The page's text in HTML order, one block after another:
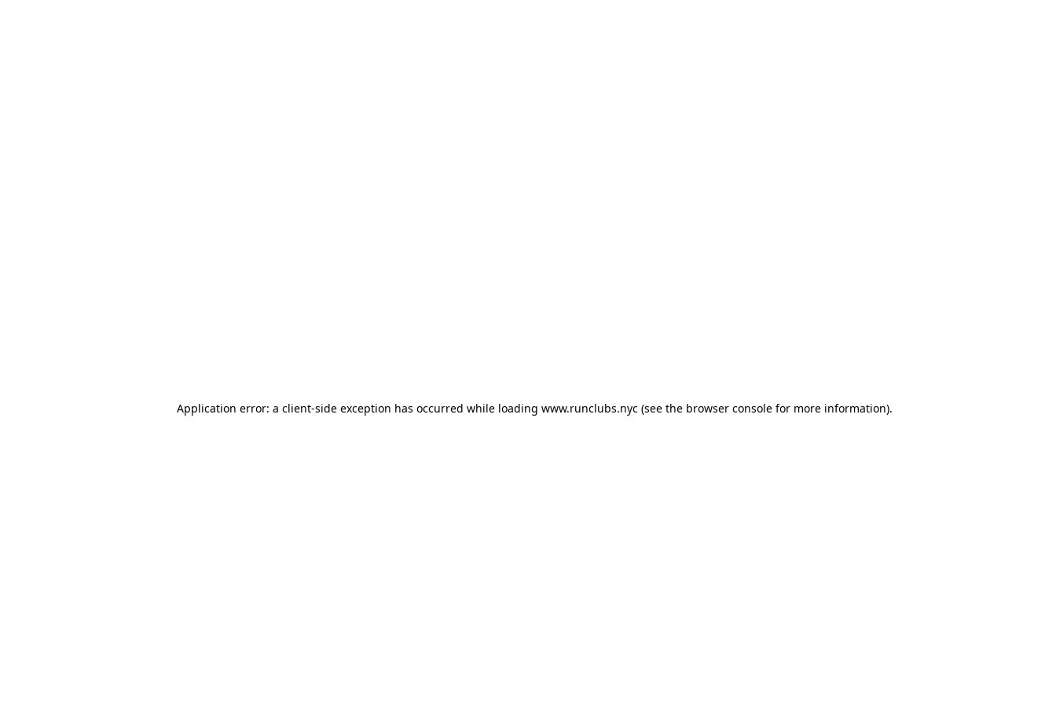
Application error: a client-side exception has occurred while loading www.runclubs.nyc(see the browser consolefor more information).